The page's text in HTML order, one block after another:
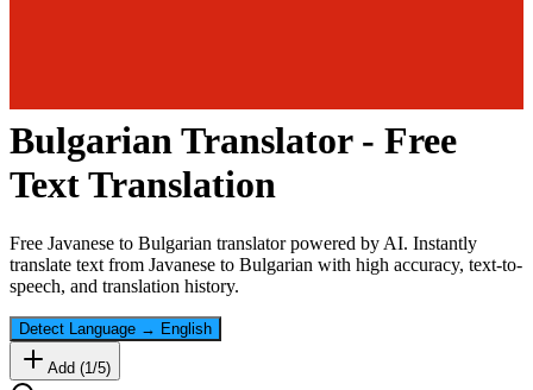
BulgarianTranslator - Free
Text Translation
Free Javanese to Bulgarian translator powered by AI. Instantly
translate text from Javanese to Bulgarian with high accuracy, text-to-
speech, and translation history.
Detect Language → English
Add (1 /5)